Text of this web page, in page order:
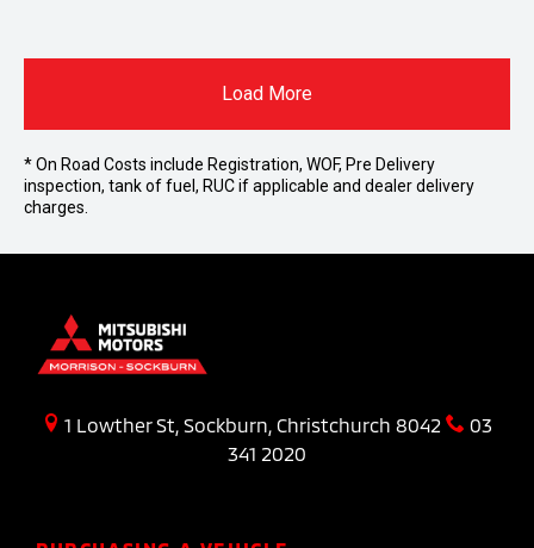
Load More
* On Road Costs include Registration, WOF, Pre Delivery
inspection, tank of fuel, RUC if applicable and dealer delivery
charges.
1 Lowther St, Sockburn, Christchurch 8042
03
341 2020